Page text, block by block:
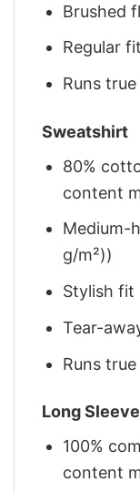
Brushed
Regular fit
Runs
Sweatshirt
80%
content
Medium-
g/m²))
Stylish fit
Tear-
Runs
Long
100%
content